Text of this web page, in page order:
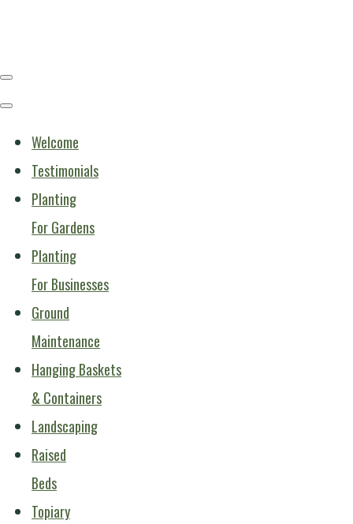
Welcome
Testimonials
Planting
For Gardens
Planting
For Businesses
Ground
Maintenance
Hanging Baskets
& Containers
Landscaping
Raised
Beds
Topiary